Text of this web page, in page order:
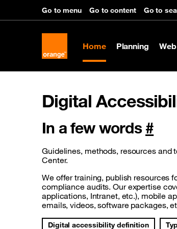
Go to menu Go to content Go to
Home Planning Web
Digital
In a few words#
Guidelines, methods, resources and
Center.
We offer training, publish resources
compliance audits. Our expertise
applications, Intranet, etc.), mobile
emails, videos, software packages,
Digital accessibility definition